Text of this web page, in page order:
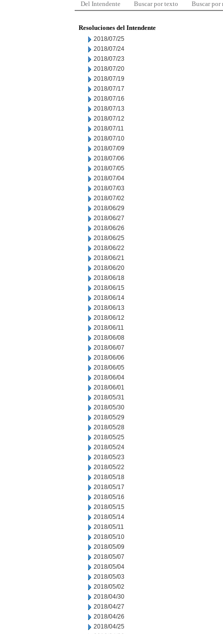
Del Intendente Buscar por texto Buscar por
Resoluciones del Intendente
2018/07/25
2018/07/24
2018/07/23
2018/07/20
2018/07/19
2018/07/17
2018/07/16
2018/07/13
2018/07/12
2018/07/11
2018/07/10
2018/07/09
2018/07/06
2018/07/05
2018/07/04
2018/07/03
2018/07/02
2018/06/29
2018/06/27
2018/06/26
2018/06/25
2018/06/22
2018/06/21
2018/06/20
2018/06/18
2018/06/15
2018/06/14
2018/06/13
2018/06/12
2018/06/11
2018/06/08
2018/06/07
2018/06/06
2018/06/05
2018/06/04
2018/06/01
2018/05/31
2018/05/30
2018/05/29
2018/05/28
2018/05/25
2018/05/24
2018/05/23
2018/05/22
2018/05/18
2018/05/17
2018/05/16
2018/05/15
2018/05/14
2018/05/11
2018/05/10
2018/05/09
2018/05/07
2018/05/04
2018/05/03
2018/05/02
2018/04/30
2018/04/27
2018/04/26
2018/04/25